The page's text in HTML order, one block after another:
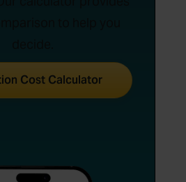
Cost Calculator